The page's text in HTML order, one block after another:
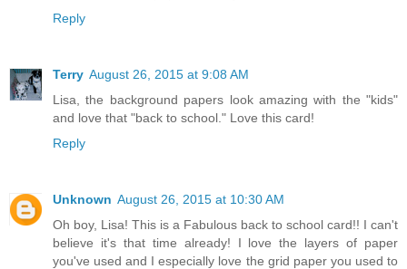
Reply
Terry August 26, 2015 at 9:08 AM
Lisa, the background papers look amazing with the "kids"
and love that "back to school." Love this card!
Reply
Unknown August 26, 2015 at 10:30 AM
Oh boy, Lisa! This is a Fabulous back to school card!! I can't
believe it's that time already! I love the layers of paper
you've used and I especially love the grid paper you used to